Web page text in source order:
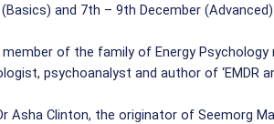
and 7th – 9th December
member of the family of Energy
psychoanalyst and author of ‘EMDR
Asha Clinton, the originator of Seemorg